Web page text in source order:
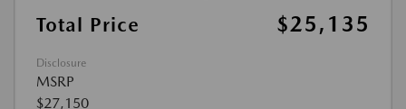
Total Price $25,135
Disclosure
MSRP
$27,150